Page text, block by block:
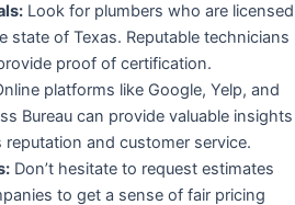
Look for plumbers who are licensed
state of Texas. Reputable technicians
proof of certification.
platforms like Google, Yelp, and
Bureau can provide valuable insights
reputation and customer service.
Don’t hesitate to request estimates
to get a sense of fair pricing